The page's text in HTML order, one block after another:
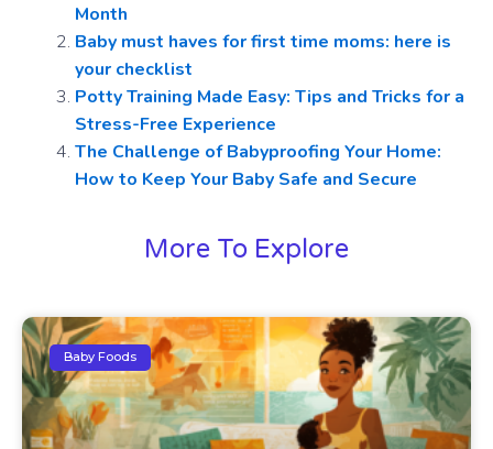
Month
Baby must haves for first time moms: here is
your checklist
Potty Training Made Easy: Tips and Tricks for a
Stress-Free Experience
The Challenge of Babyproofing Your Home:
How to Keep Your Baby Safe and Secure
More To Explore
Baby Foods